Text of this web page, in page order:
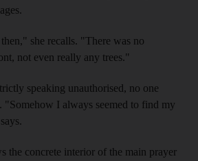
she recalls. "There was no
not even really any trees."
speaking unauthorised, no one
"Somehow I always seemed to find my
the concrete interior of the main prayer